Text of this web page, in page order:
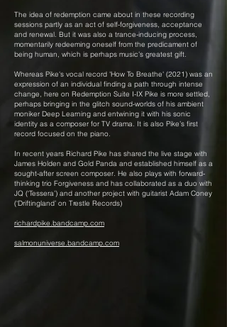
The idea of redemption came about in these recording
sessions partly as an act of self-forgiveness, acceptance
and renewal. But it was also a trance-inducing process,
momentarily redeeming oneself from the predicament of
being human, which is perhaps music’s greatest gift.
Whereas Pike's vocal record 'How To Breathe' (2021) was an
expression of an individual finding a path through intense
change, here on Redemption Suite I-IX Pike is more settled,
perhaps bringing in the glitch sound-worlds of his ambient
moniker Deep Learning and entwining it with his sonic
identity as a composer for TV drama. It is also Pike’s first
record focused on the piano.
In recent years Richard Pike has shared the live stage with
James Holden and Gold Panda and established himself as a
sought-after screen composer. He also plays with forward-
thinking trio Forgiveness and has collaborated as a duo with
JQ (‘Tessera’) and another project with guitarist Adam Coney
(‘Driftingland’ on Trestle Records)
richardpike.bandcamp.com
salmonuniverse.bandcamp.com